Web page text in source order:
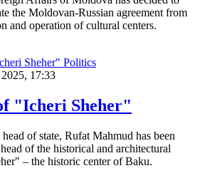
the Moldovan-Russian agreement from
and operation of cultural centers.
Politics
17:33
"Icheri Sheher"
of state, Rufat Mahmud has been
of the historical and architectural
– the historic center of Baku.